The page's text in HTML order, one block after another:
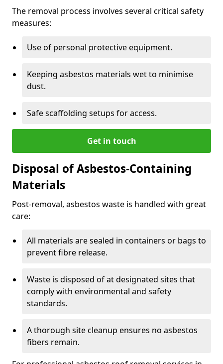
The removal process involves several critical safety
measures:
Use of personal protective equipment.
Keeping asbestos materials wet to minimise
dust.
Safe scaffolding setups for access.
Get in touch
Disposal of Asbestos-Containing
Materials
Post-removal, asbestos waste is handled with great
care:
All materials are sealed in containers or bags to
prevent fibre release.
Waste is disposed of at designated sites that
comply with environmental and safety
standards.
A thorough site cleanup ensures no asbestos
fibers remain.